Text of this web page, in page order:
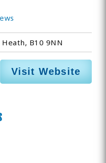
Heath, B10 9NN
Visit Website